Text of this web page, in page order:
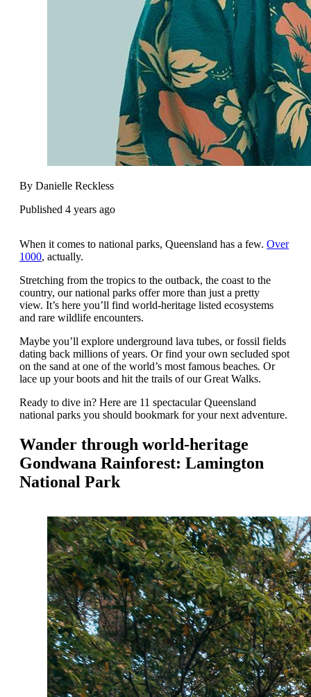
By Danielle Reckless
Published 4 years ago
When it comes to national parks, Queensland has a few. Over
1000, actually.
Stretching from the tropics to the outback, the coast to the
country, our national parks offer more than just a pretty
view. It’s here you’ll find world-heritage listed ecosystems
and rare wildlife encounters.
Maybe you’ll explore underground lava tubes, or fossil fields
dating back millions of years. Or find your own secluded spot
on the sand at one of the world’s most famous beaches. Or
lace up your boots and hit the trails of our Great Walks.
Ready to dive in? Here are 11 spectacular Queensland
national parks you should bookmark for your next adventure.
Wander through world-heritage
Gondwana Rainforest: Lamington
National Park